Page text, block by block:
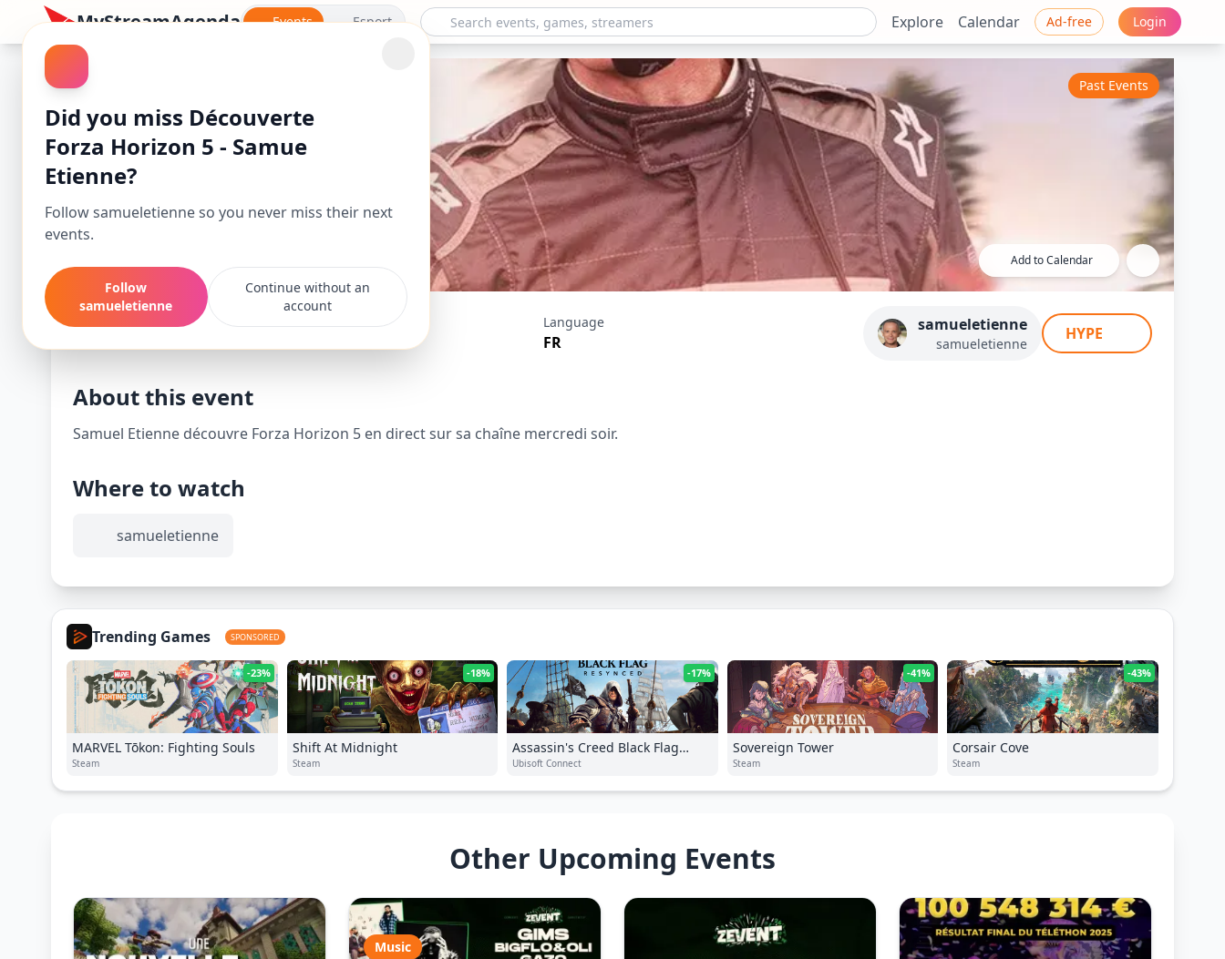
Did you miss Découverte
Forza Horizon 5 - Samue
Etienne?
Follow samueletienne so you never miss their next
events.
Follow
samueletienne
Continue without an
account
MyStreamAgenda Events Esport Explore Calendar Ad-free Login
Découverte Forza Horizon 5 - Samue Etienne
Add to Calendar
Past Events
Language
FR
samueletienne
samueletienne
HYPE
About this event
Samuel Etienne découvre Forza Horizon 5 en direct sur sa chaîne mercredi soir.
Where to watch
samueletienne
Trending Games SPONSORED
-23%
MARVEL Tōkon: Fighting Souls
Steam
-18%
Shift At Midnight
Steam
-17%
Assassin's Creed Black Flag
Resynced
Ubisoft Connect
-41%
Sovereign Tower
Steam
-43%
Corsair Cove
Steam
Other Upcoming Events
Music